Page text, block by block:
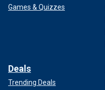
Games & Quizzes
Deals
Trending Deals